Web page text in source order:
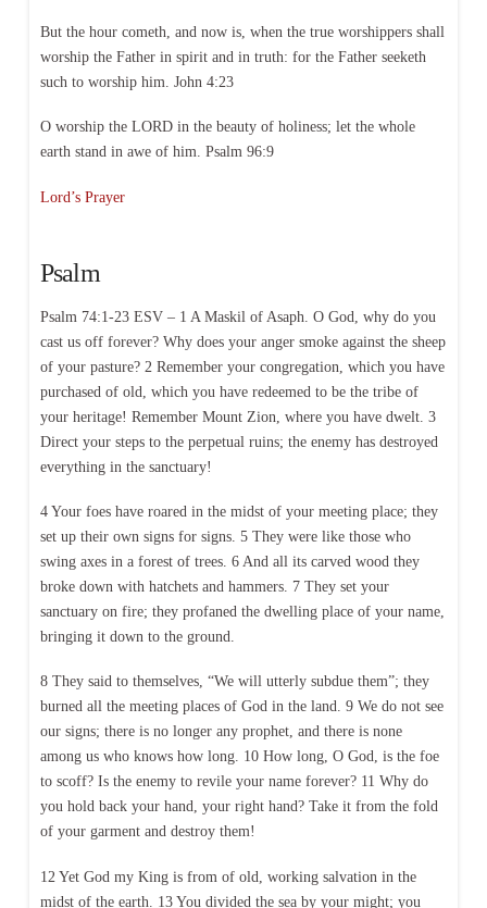
But the hour cometh, and now is, when the true worshippers shall
worship the Father in spirit and in truth: for the Father seeketh
such to worship him. John 4:23
O worship the LORD in the beauty of holiness; let the whole
earth stand in awe of him. Psalm 96:9
Lord’s Prayer
Psalm
Psalm 74:1-23 ESV – 1 A Maskil of Asaph. O God, why do you
cast us off forever? Why does your anger smoke against the sheep
of your pasture? 2 Remember your congregation, which you have
purchased of old, which you have redeemed to be the tribe of
your heritage! Remember Mount Zion, where you have dwelt. 3
Direct your steps to the perpetual ruins; the enemy has destroyed
everything in the sanctuary!
4 Your foes have roared in the midst of your meeting place; they
set up their own signs for signs. 5 They were like those who
swing axes in a forest of trees. 6 And all its carved wood they
broke down with hatchets and hammers. 7 They set your
sanctuary on fire; they profaned the dwelling place of your name,
bringing it down to the ground.
8 They said to themselves, “We will utterly subdue them”; they
burned all the meeting places of God in the land. 9 We do not see
our signs; there is no longer any prophet, and there is none
among us who knows how long. 10 How long, O God, is the foe
to scoff? Is the enemy to revile your name forever? 11 Why do
you hold back your hand, your right hand? Take it from the fold
of your garment and destroy them!
12 Yet God my King is from of old, working salvation in the
midst of the earth. 13 You divided the sea by your might; you